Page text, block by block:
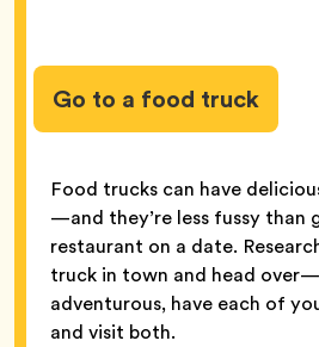
Go to a food truck
Food trucks can have
—and they’re less fussy than
restaurant on a date.
truck in town and head
adventurous, have each of
and visit both.